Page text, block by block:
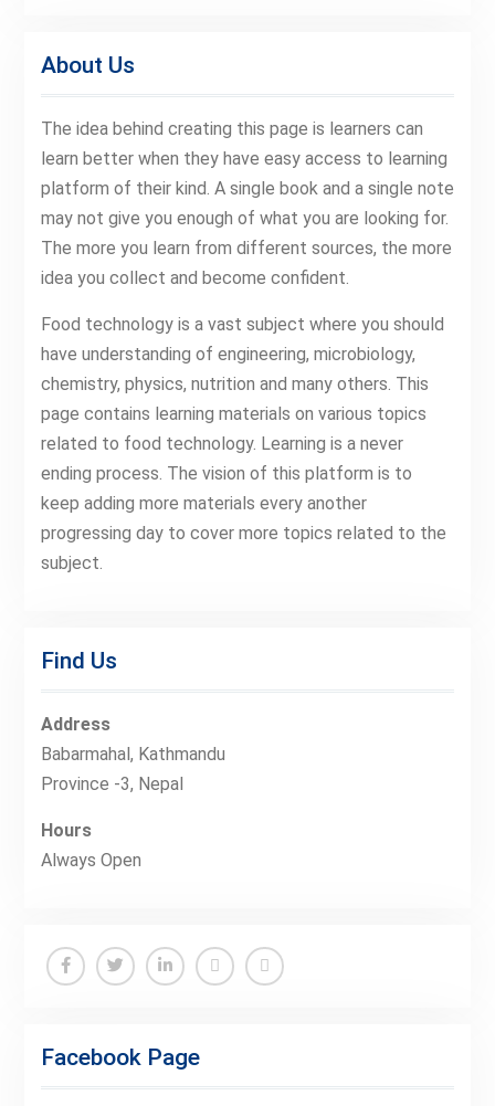
About Us
The idea behind creating this page is learners can
learn better when they have easy access to learning
platform of their kind. A single book and a single note
may not give you enough of what you are looking for.
The more you learn from different sources, the more
idea you collect and become confident.
Food technology is a vast subject where you should
have understanding of engineering, microbiology,
chemistry, physics, nutrition and many others. This
page contains learning materials on various topics
related to food technology. Learning is a never
ending process. The vision of this platform is to
keep adding more materials every another
progressing day to cover more topics related to the
subject.
Find Us
Address
Babarmahal, Kathmandu
Province -3, Nepal
Hours
Always Open
Premium
Facebook Page